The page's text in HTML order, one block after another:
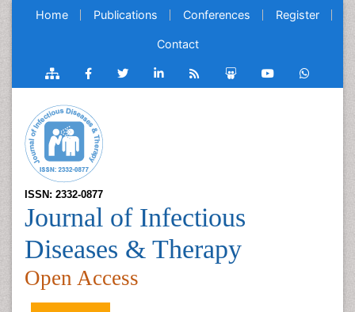
Home Publications Conferences Register
Contact
ISSN: 2332-0877
Journal of Infectious
Diseases & Therapy
Open Access